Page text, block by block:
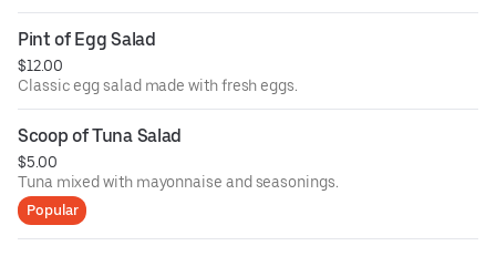
Pint of Egg Salad
$12.00
Classic egg salad made with fresh eggs.
Scoop of Tuna Salad
$5.00
Tuna mixed with mayonnaise and seasonings.
Popular